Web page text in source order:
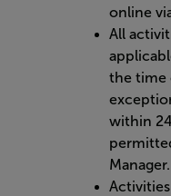
online
All
the time
within
Manager.